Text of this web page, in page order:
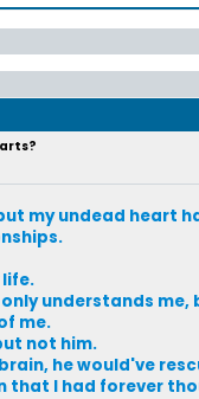
my undead heart
understands
me.
not him.
he would've
that I had forever